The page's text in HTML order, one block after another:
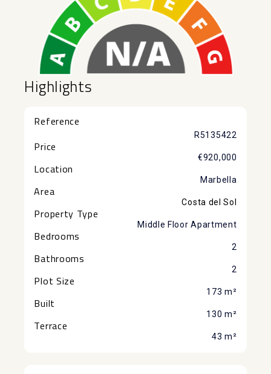
Highlights
Reference
R5135422
Price
€920,000
Location
Marbella
Area
Costa del Sol
Property Type
Middle Floor Apartment
Bedrooms
2
Bathrooms
2
Plot Size
173 m²
Built
130 m²
Terrace
43 m²